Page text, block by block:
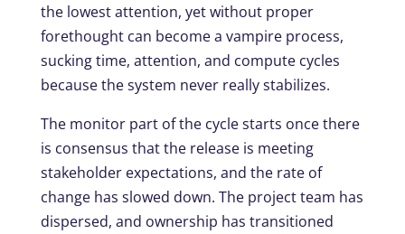
the lowest attention, yet without proper
forethought can become a vampire process,
sucking time, attention, and compute cycles
because the system never really stabilizes.
The monitor part of the cycle starts once there
is consensus that the release is meeting
stakeholder expectations, and the rate of
change has slowed down. The project team has
dispersed, and ownership has transitioned